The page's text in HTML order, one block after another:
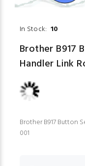
In Stock: 10
Brother B917
Handler Link
Brother B917 Button
001